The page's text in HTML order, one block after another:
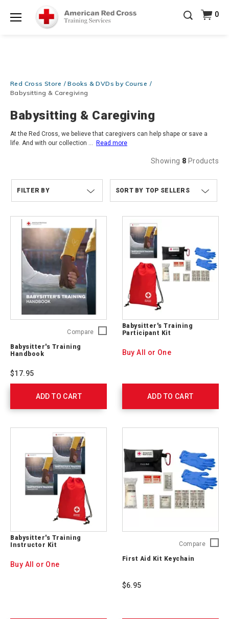
Prepare and Respond with Confidence — FREE
SHIPPING on ALL Books & DVDs!Use Coupon Code
WATERSAFETYat checkout!Shop Now >
Training Supplies!Use Coupon CodeCPRTRAINING
at checkout! Shop Now >
0
Red Cross Store
Books & DVDs by Course
Babysitting & Caregiving
Babysitting & Caregiving
At the Red Cross, we believe that caregivers can help shape or save a
life. And with our collection ... Read more
Showing 8 Products
FILTER BY TOP SELLERS
CompareBabysitter's
Babysitter's Training
Handbook
$17.95
ADD TO CART
Babysitter's Training
Participant Kit
Buy All or One
ADD TO CART
Babysitter's Training
Instructor Kit
Buy All or One
CompareFirst
First Aid Kit Keychain
$6.95